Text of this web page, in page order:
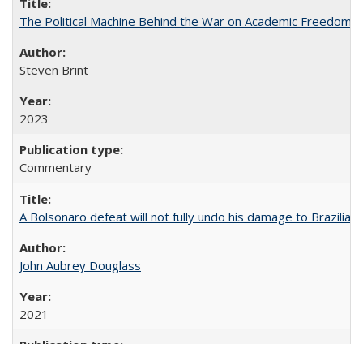
The Political Machine Behind the War on Academic Freedom
Steven Brint
2023
Commentary
A Bolsonaro defeat will not fully undo his damage to Brazilian
John Aubrey Douglass
2021